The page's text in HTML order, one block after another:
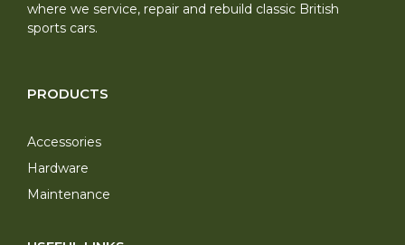
where we service, repair and rebuild classic British
sports cars.
PRODUCTS
Accessories
Hardware
Maintenance